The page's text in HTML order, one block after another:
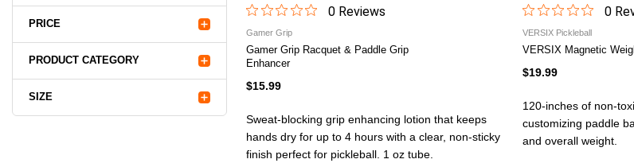
PRICE
PRODUCT CATEGORY
SIZE
0Reviews
Gamer Grip
Gamer Grip Racquet & Paddle Grip
Enhancer
$15.99
Sweat-blocking grip enhancing lotion that keeps
hands dry for up to 4 hours with a clear, non-sticky
finish perfect for pickleball. 1 oz tube.
0
VERSIX Pickleball
VERSIX Magnetic
$19.99
120-inches of non-
customizing paddle
and overall weight.